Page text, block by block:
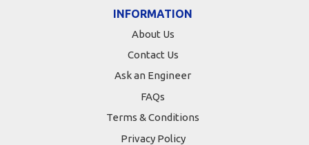
INFORMATION
About Us
Contact Us
Ask an Engineer
FAQs
Terms & Conditions
Privacy Policy